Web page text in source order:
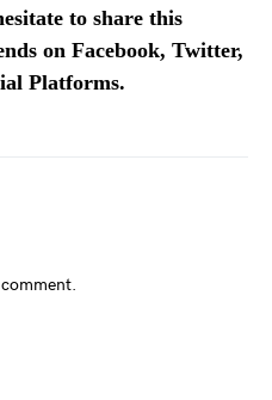
to share this
on Facebook, Twitter,
Platforms.